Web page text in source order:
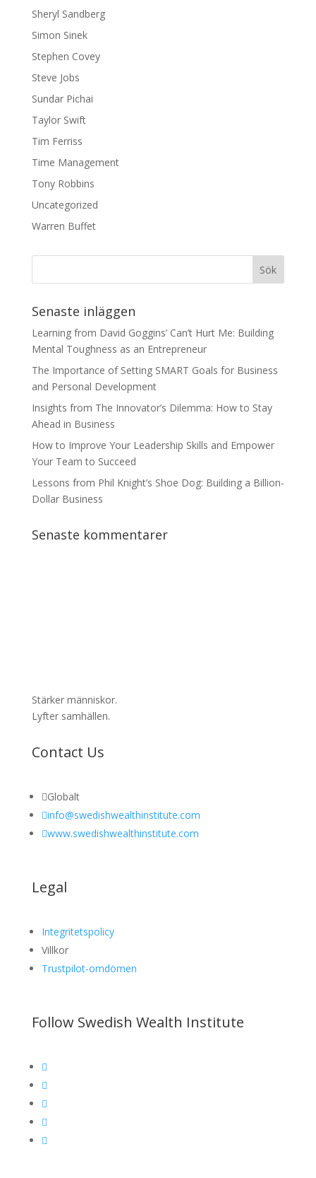
Sheryl Sandberg
Simon Sinek
Stephen Covey
Steve Jobs
Sundar Pichai
Taylor Swift
Tim Ferriss
Time Management
Tony Robbins
Uncategorized
Warren Buffet
Senaste inläggen
Learning from David Goggins’ Can’t Hurt Me: Building
Mental Toughness as an Entrepreneur
The Importance of Setting SMART Goals for Business
and Personal Development
Insights from The Innovator’s Dilemma: How to Stay
Ahead in Business
How to Improve Your Leadership Skills and Empower
Your Team to Succeed
Lessons from Phil Knight’s Shoe Dog: Building a Billion-
Dollar Business
Senaste kommentarer
Stärker människor.
Lyfter samhällen.
Contact Us
Globalt
info@swedishwealthinstitute.com
www.swedishwealthinstitute.com
Legal
Integritetspolicy
Villkor
Trustpilot-omdömen
Follow Swedish Wealth Institute




